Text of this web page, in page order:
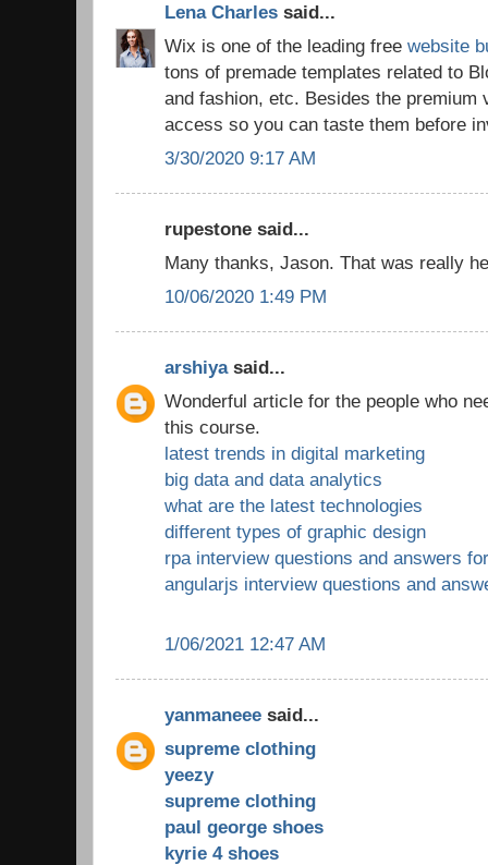
Lena Charles said...
Wix is one of the leading free website
tons of premade templates related to
and fashion, etc. Besides the premium
access so you can taste them before
3/30/2020 9:17 AM
rupestone said...
Many thanks, Jason. That was really
10/06/2020 1:49 PM
arshiyasaid...
Wonderful article for the people who
this course.
latest trends in digital marketing
big data and data analytics
what are the latest technologies
different types of graphic design
rpa interview questions and answers
angularjs interview questions and
1/06/2021 12:47 AM
yanmaneee said...
supreme clothing
yeezy
supreme clothing
paul george shoes
kyrie 4 shoes